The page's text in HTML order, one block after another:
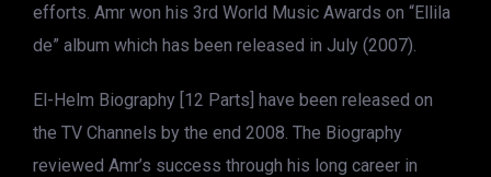
efforts. Amr won his 3rd World Music Awards on “Ellila
de” album which has been released in July (2007).
El-Helm Biography [12 Parts] have been released on
the TV Channels by the end 2008. The Biography
reviewed Amr’s success through his long career in